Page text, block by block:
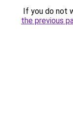
If you do not
the previous